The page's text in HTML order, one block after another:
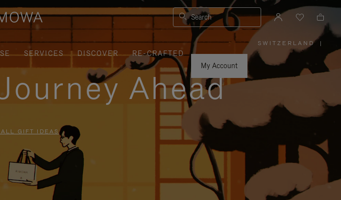
Search
SERVICES DISCOVER
RE-CRAFTED
My Account
SWITZERLAND
PLEASE
SELECT
YOUR
COUNTRY
|
Ahead
GIFT IDEAS